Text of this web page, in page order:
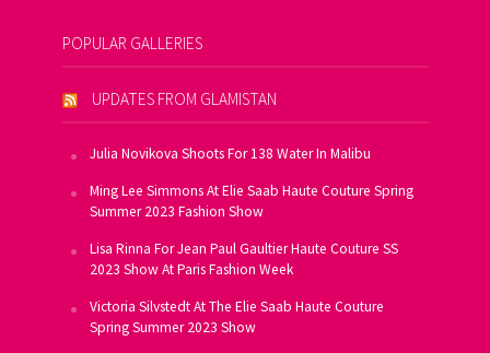
POPULAR GALLERIES
UPDATES FROM GLAMISTAN
Julia Novikova Shoots For 138 Water In Malibu
Ming Lee Simmons At Elie Saab Haute Couture Spring
Summer 2023 Fashion Show
Lisa Rinna For Jean Paul Gaultier Haute Couture SS
2023 Show At Paris Fashion Week
Victoria Silvstedt At The Elie Saab Haute Couture
Spring Summer 2023 Show